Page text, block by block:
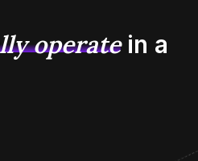
operatein a